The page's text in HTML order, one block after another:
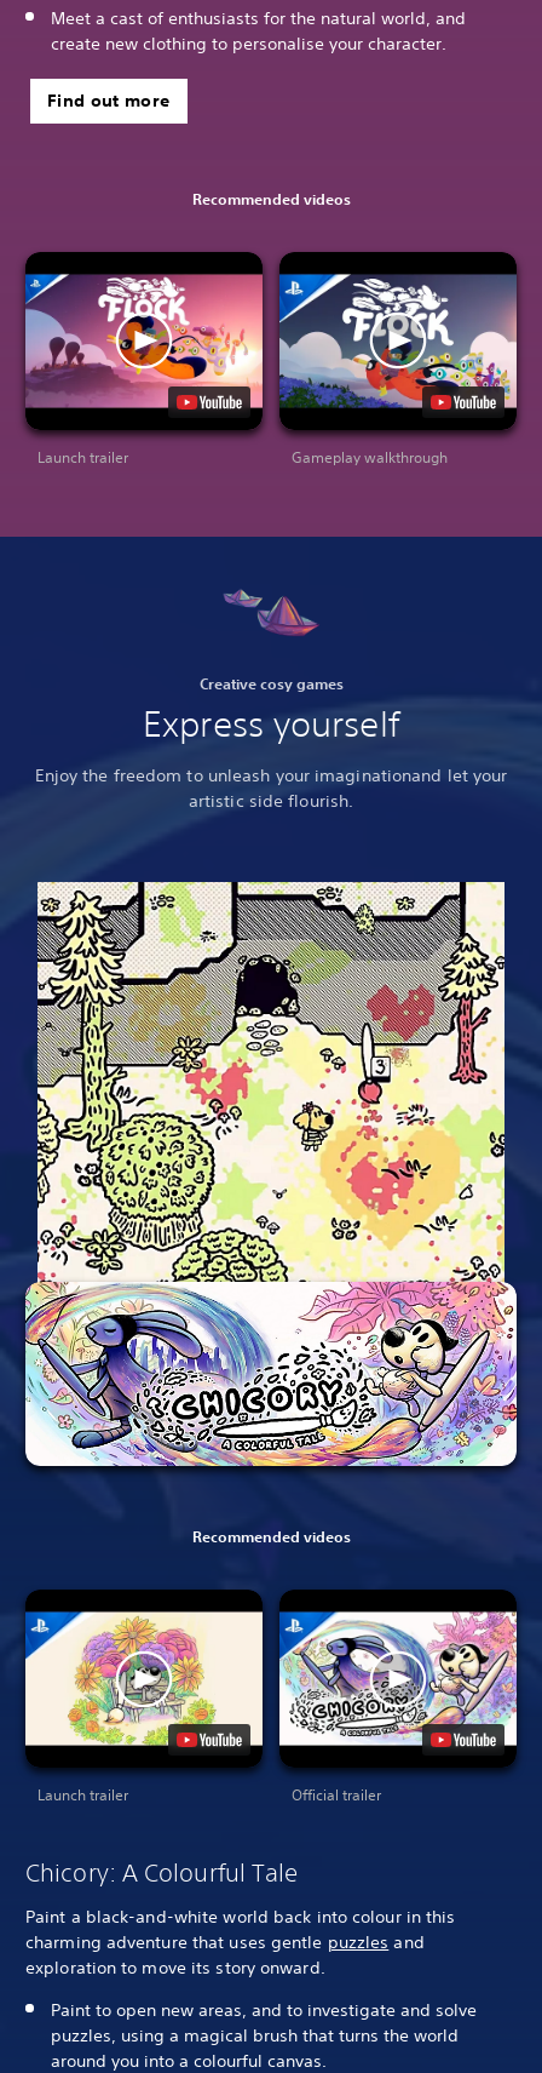
Meet a cast of enthusiasts for the natural world, and
create new clothing to personalise your character.
Find out more
Recommended videos
Launch trailer Gameplay walkthrough
Creative cosy games
Express yourself
Enjoy the freedom to unleash your imaginationand let your
artistic side flourish.
Recommended videos
Launch trailer Official trailer
Chicory: A Colourful Tale
Paint a black-and-white world back into colour in this
charming adventure that uses gentle puzzles and
exploration to move its story onward.
Paint to open new areas, and to investigate and solve
puzzles, using a magical brush that turns the world
around you into a colourful canvas.